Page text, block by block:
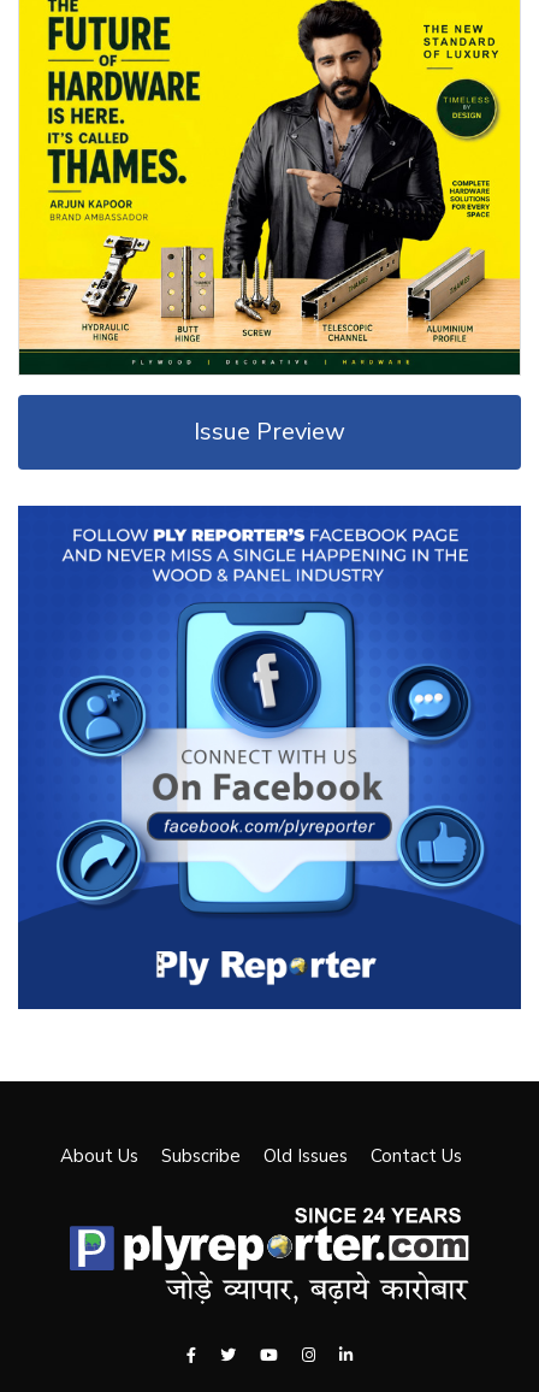
Issue Preview
About Us Subscribe Old Issues Contact Us